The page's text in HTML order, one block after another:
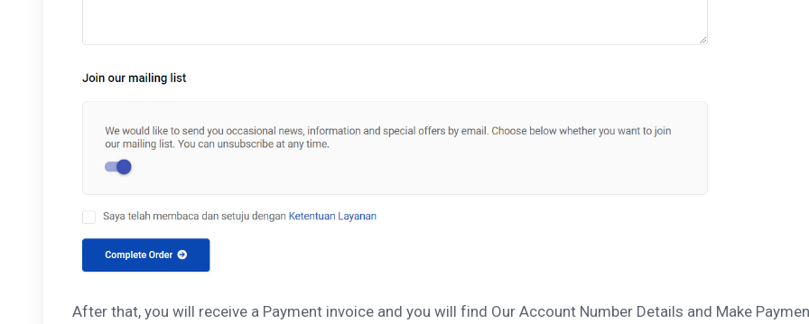
After that, you will receive a Payment invoice and you will find Our Account Number Details and Make